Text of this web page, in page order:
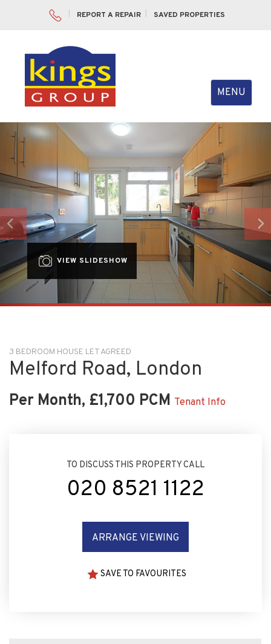
REPORT A REPAIR SAVED PROPERTIES
Toggle
navigation
MENU
VIEW SLIDESHOW
Previous
3 BEDROOM HOUSE LET AGREED
Melford Road, London
Per Month, £1,700 PCM Tenant Info
TO DISCUSS THIS PROPERTY CALL
020 8521 1122
ARRANGE VIEWING
SAVE TO FAVOURITES